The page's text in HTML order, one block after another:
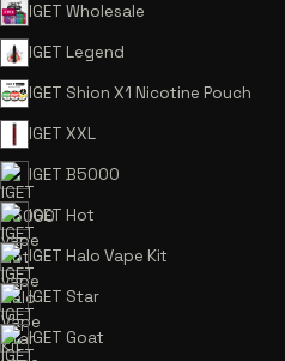
IGET Wholesale
IGET Legend
IGET Shion X1 Nicotine Pouch
IGET XXL
IGET B5000
IGET Hot
IGET Halo Vape Kit
IGET Star
IGET Goat